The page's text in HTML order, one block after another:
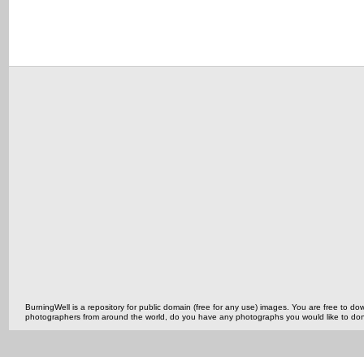
BurningWell is a repository for public domain (free for any use) images. You are free to
photographers from around the world, do you have any photographs you would like to